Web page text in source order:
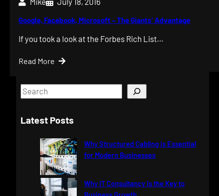
Google, Facebook, Microsoft – The Giants’ Advantage
If you took a look at the Forbes Rich List…
Read More
S
aLatest Posts
Why Structured Cabling is Essential
for Modern Businesses
Why IT Consultancy Is the Key to